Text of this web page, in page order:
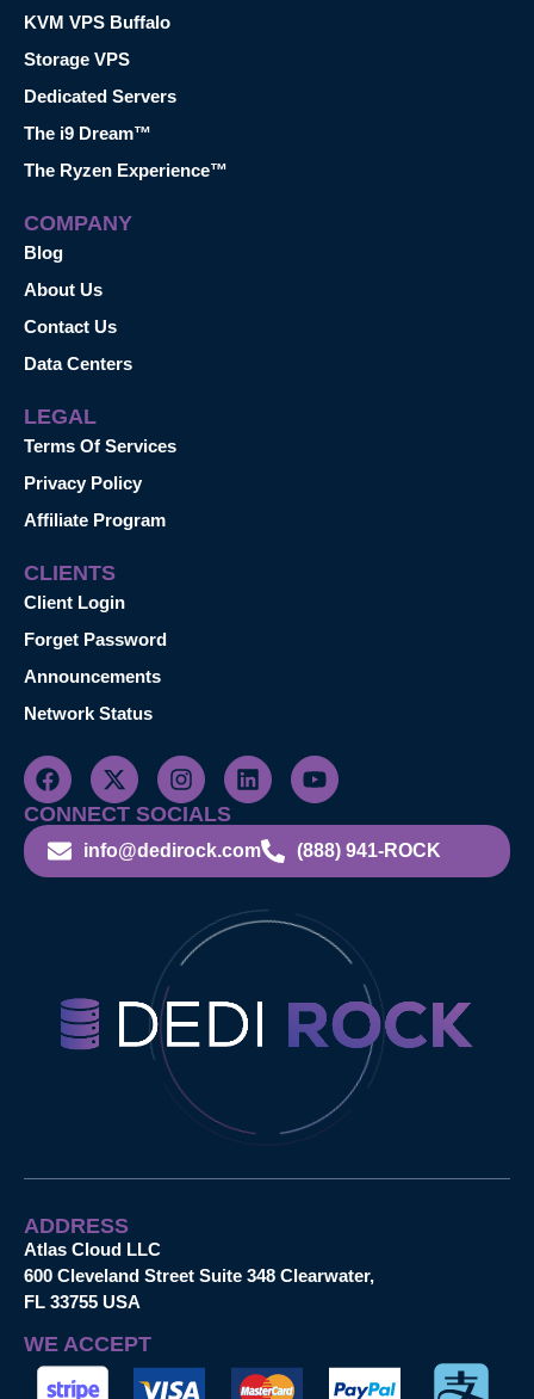
KVM VPS Buffalo
Storage VPS
Dedicated Servers
The i9 Dream™
The Ryzen Experience™
COMPANY
Blog
About Us
Contact Us
Data Centers
LEGAL
Terms Of Services
Privacy Policy
Affiliate Program
CLIENTS
Client Login
Forget Password
Announcements
Network Status
CONNECT SOCIALS
info@dedirock.com (888) 941-ROCK
ADDRESS
Atlas Cloud LLC
600 Cleveland Street Suite 348 Clearwater,
FL 33755 USA
WE ACCEPT